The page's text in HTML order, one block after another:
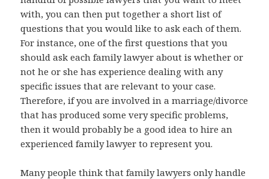
with, you can then put together a short list of
questions that you would like to ask each of them.
For instance, one of the first questions that you
should ask each family lawyer about is whether or
not he or she has experience dealing with any
specific issues that are relevant to your case.
Therefore, if you are involved in a marriage/divorce
that has produced some very specific problems,
then it would probably be a good idea to hire an
experienced family lawyer to represent you.
Many people think that family lawyers only handle